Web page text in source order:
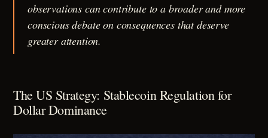
observations can contribute to a broader and more
conscious debate on consequences that deserve
greater attention.
The US Strategy: Stablecoin Regulation for
Dollar Dominance